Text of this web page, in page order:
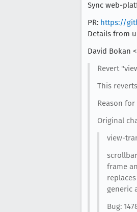
Sync web-
PR: https://
Details from
David Bokan <
Revert
This
Reason
Original
view-
frame
generic
Bug: